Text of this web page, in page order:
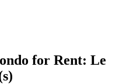
for Rent: Le